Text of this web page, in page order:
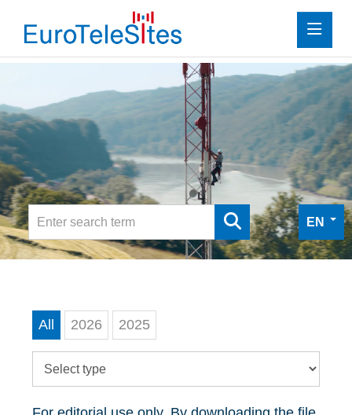
Investor Relations
Media
Digital Press Kit
EN
All 2026 2025